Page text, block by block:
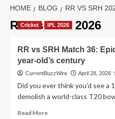
HOME BLOG RR VS SRH
RR vs SRH 2026
Cricket IPL 2026
RR vs SRH Match 36:
year-old’s century
CurrentBuzzWire April 28, 2026
Did you ever think you’d see a
demolish a world-class T20
Read MoreRead